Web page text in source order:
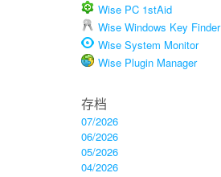
Wise PC 1stAid
Wise Windows Key Finder
Wise System Monitor
Wise Plugin Manager
存档
07/2026
06/2026
05/2026
04/2026